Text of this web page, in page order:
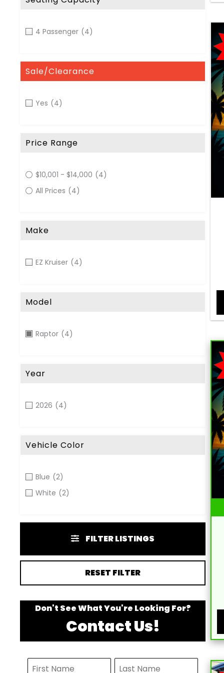
4 Passenger (4)
Sale/Clearance
Yes (4)
Price Range
$10,001 - $14,000 (4)
All Prices (4)
Make
EZ Kruiser (4)
Model
Raptor (4)
Year
2026 (4)
Vehicle Color
Blue (2)
White (2)
FILTER LISTINGS
RESET FILTER
Don't See What You're Looking For?
Contact Us!
N